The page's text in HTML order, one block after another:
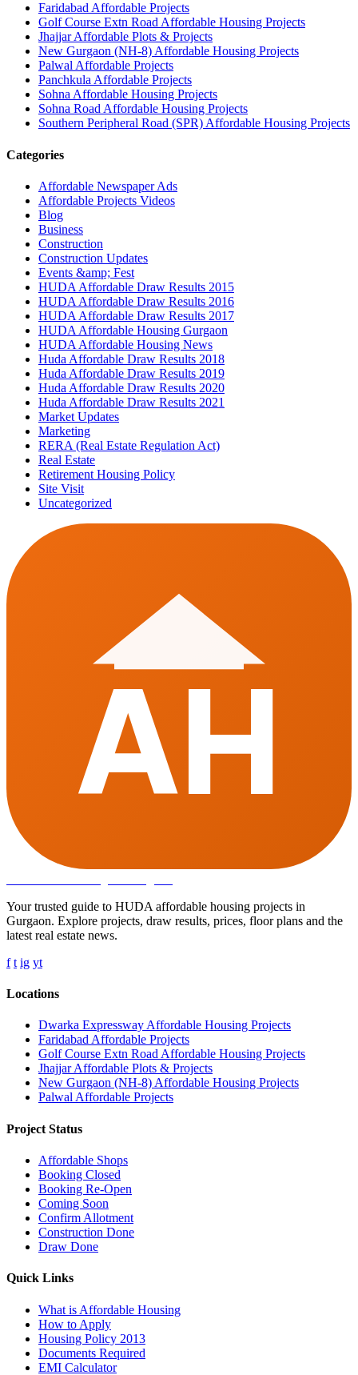
Faridabad Affordable Projects
Golf Course Extn Road Affordable Housing Projects
Jhajjar Affordable Plots & Projects
New Gurgaon (NH-8) Affordable Housing Projects
Palwal Affordable Projects
Panchkula Affordable Projects
Sohna Affordable Housing Projects
Sohna Road Affordable Housing Projects
Southern Peripheral Road (SPR) Affordable Housing Projects
Categories
Affordable Newspaper Ads
Affordable Projects Videos
Blog
Business
Construction
Construction Updates
Events &amp; Fest
HUDA Affordable Draw Results 2015
HUDA Affordable Draw Results 2016
HUDA Affordable Draw Results 2017
HUDA Affordable Housing Gurgaon
HUDA Affordable Housing News
Huda Affordable Draw Results 2018
Huda Affordable Draw Results 2019
Huda Affordable Draw Results 2020
Huda Affordable Draw Results 2021
Market Updates
Marketing
RERA (Real Estate Regulation Act)
Real Estate
Retirement Housing Policy
Site Visit
Uncategorized
AH
Your trusted guide to HUDA affordable housing projects in
Gurgaon. Explore projects, draw results, prices, floor plans and the
latest real estate news.
f t ig yt
Locations
Dwarka Expressway Affordable Housing Projects
Faridabad Affordable Projects
Golf Course Extn Road Affordable Housing Projects
Jhajjar Affordable Plots & Projects
New Gurgaon (NH-8) Affordable Housing Projects
Palwal Affordable Projects
Project Status
Affordable Shops
Booking Closed
Booking Re-Open
Coming Soon
Confirm Allotment
Construction Done
Draw Done
Quick Links
What is Affordable Housing
How to Apply
Housing Policy 2013
Documents Required
EMI Calculator